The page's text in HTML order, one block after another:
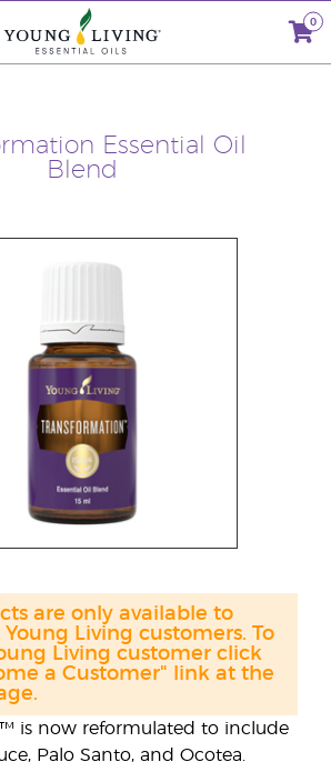
0
Essential Oil
Blend
is now reformulated to include
Palo Santo, and Ocotea.
are only available to
Living customers. To
Living customer click
a Customer" link at the